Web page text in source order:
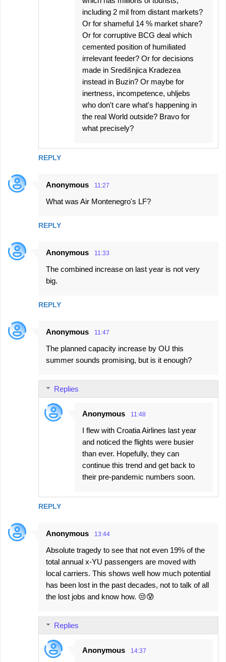
REPLY
including 2 mil from distant markets?
Or for shameful 14 % market share?
Or for corruptive BCG deal which
cemented position of humiliated
irrelevant feeder? Or for decisions
made in Središnjica Kradezea
instead in Buzin? Or maybe for
inertness, incompetence, uhljebs
who don't care what's happening in
the real World outside? Bravo for
what precisely?
Anonymous 11:27
What was Air Montenegro's LF?
REPLY
Anonymous 11:33
The combined increase on last year is not very
big.
REPLY
Anonymous 11:47
The planned capacity increase by OU this
summer sounds promising, but is it enough?
REPLY
Replies
Anonymous 11:48
I flew with Croatia Airlines last year
and noticed the flights were busier
than ever. Hopefully, they can
continue this trend and get back to
their pre-pandemic numbers soon.
Anonymous 13:44
Absolute tragedy to see that not even 19% of the
total annual x-YU passengers are moved with
local carriers. This shows well how much potential
has been lost in the past decades, not to talk of all
the lost jobs and know how. 😒😰
Replies
Anonymous 14:37